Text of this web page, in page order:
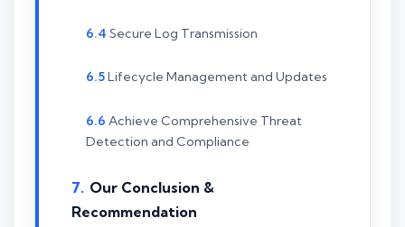
Secure Log Transmission
Lifecycle Management and Updates
Achieve Comprehensive Threat
Detection and Compliance
Our Conclusion &
Recommendation